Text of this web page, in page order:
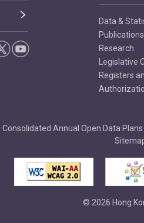
Data &
Publications
Research
Legislative
Registers
Consolidated Annual Open Data
© 2026 Hong